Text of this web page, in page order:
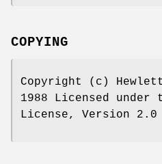
COPYING
Copyright (c)
1988 Licensed under
License, Version 2.0